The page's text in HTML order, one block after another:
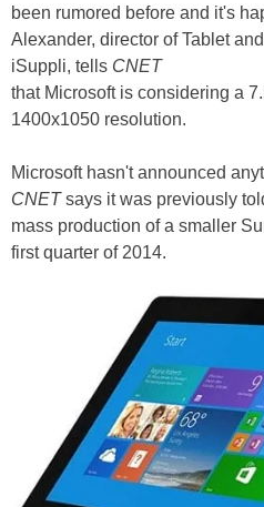
been rumored before and it's
Alexander, director of Tablet
iSuppli, tells CNET
that Microsoft is considering a
1400x1050 resolution.
Microsoft hasn't announced
CNETsays it was previously
mass production of a smaller
first quarter of 2014.